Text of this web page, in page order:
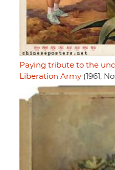
Paying tribute to the
Liberation Army (1961,